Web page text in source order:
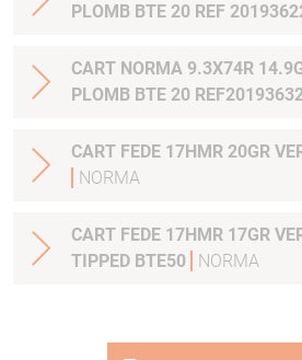
PLOMB BTE 20 REF
CART NORMA 9.3X74R
PLOMB BTE 20
CART FEDE 17HMR 20GR
NORMA
CART FEDE 17HMR 17GR
TIPPED BTE50
NORMA